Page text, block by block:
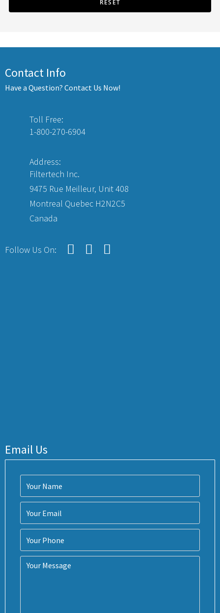
Contact Info
Have a Question? Contact Us Now!
Toll Free:
1-800-270-6904
Address:
Filtertech Inc.
9475 Rue Meilleur, Unit 408
Montreal Quebec H2N2C5
Canada
Follow Us On:
Email Us